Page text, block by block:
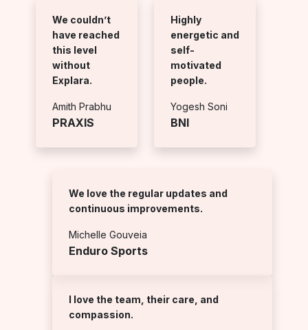
We couldn’t
have reached
this level
without
Explara.
Amith Prabhu
PRAXIS
Highly
energetic and
self-
motivated
people.
Yogesh Soni
BNI
We love the regular updates and
continuous improvements.
Michelle Gouveia
Enduro Sports
I love the team, their care, and
compassion.